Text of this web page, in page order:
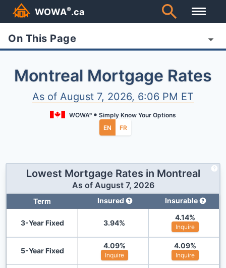
WOWA®.ca
On This Page
Montreal Mortgage Rates
As of August 7, 2026, 6:06 PM ET
WOWA®
Simply Know Your Options
EN
FR
Lowest Mortgage Rates in Montreal
As of August 7, 2026
Term Insured Insurable
3-Year Fixed 3.94%
4.14%
Inquire
5-Year Fixed
4.09%
Inquire
4.09%
Inquire